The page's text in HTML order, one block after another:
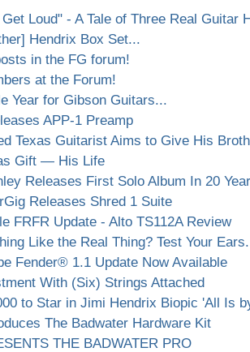
Loud" - A Tale of Three Real Guitar
Hendrix Box Set...
in the FG forum!
at the Forum!
Year for Gibson Guitars...
APP-1 Preamp
Texas Guitarist Aims to Give His
Gift — His Life
Releases First Solo Album In 20
Releases Shred 1 Suite
FRFR Update - Alto TS112A Review
Like the Real Thing? Test Your
Fender® 1.1 Update Now Available
With (Six) Strings Attached
to Star in Jimi Hendrix Biopic 'All Is
The Badwater Hardware Kit
THE BADWATER PRO